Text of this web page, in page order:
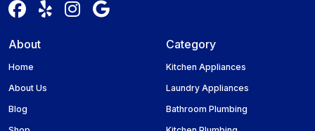
About
Home
About Us
Blog
Category
Kitchen Appliances
Laundry Appliances
Bathroom Plumbing